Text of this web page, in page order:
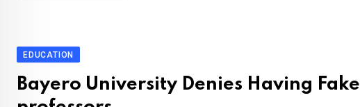
EDUCATION
Bayero University Denies Having Fake